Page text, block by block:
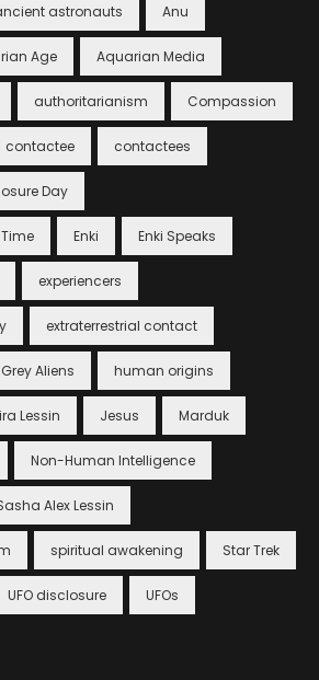
astronauts Anu
Age Aquarian Media
authoritarianism Compassion
contactee contactees
Day
Enki Enki Speaks
experiencers
extraterrestrial contact
Grey Aliens human origins
Lessin Jesus Marduk
Non-Human Intelligence
Alex Lessin
spiritual awakening Star Trek
UFO disclosure UFOs